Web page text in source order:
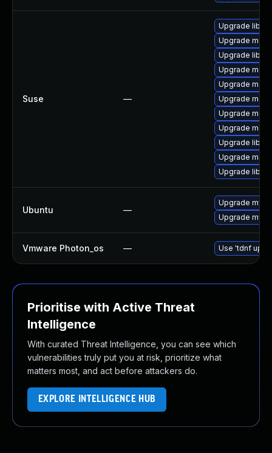
Suse —
Upgrade
Upgrade
Upgrade
Upgrade
Upgrade
Upgrade
Upgrade
Upgrade
Upgrade
Upgrade
Upgrade
Ubuntu —
Upgrade
Upgrade
Vmware Photon_os — Use 'tdnf
Prioritise with Active Threat
Intelligence
With curated Threat Intelligence, you can see which
vulnerabilities truly put you at risk, prioritize what
matters most, and act before attackers do.
EXPLORE INTELLIGENCE HUB